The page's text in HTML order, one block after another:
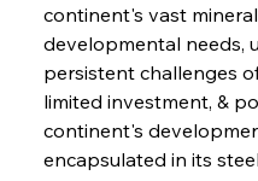
continent's vast
developmental needs,
persistent challenges
limited investment, &
continent's
encapsulated in its